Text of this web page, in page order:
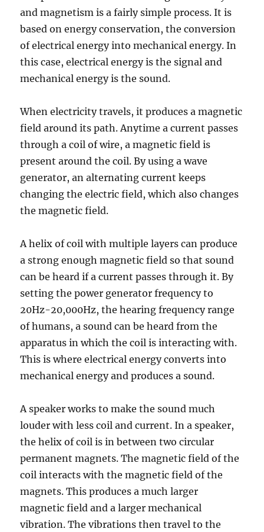
and magnetism is a fairly simple process. It is
based on energy conservation, the conversion
of electrical energy into mechanical energy. In
this case, electrical energy is the signal and
mechanical energy is the sound.
When electricity travels, it produces a magnetic
field around its path. Anytime a current passes
through a coil of wire, a magnetic field is
present around the coil. By using a wave
generator, an alternating current keeps
changing the electric field, which also changes
the magnetic field.
A helix of coil with multiple layers can produce
a strong enough magnetic field so that sound
can be heard if a current passes through it. By
setting the power generator frequency to
20Hz-20,000Hz, the hearing frequency range
of humans, a sound can be heard from the
apparatus in which the coil is interacting with.
This is where electrical energy converts into
mechanical energy and produces a sound.
A speaker works to make the sound much
louder with less coil and current. In a speaker,
the helix of coil is in between two circular
permanent magnets. The magnetic field of the
coil interacts with the magnetic field of the
magnets. This produces a much larger
magnetic field and a larger mechanical
vibration. The vibrations then travel to the